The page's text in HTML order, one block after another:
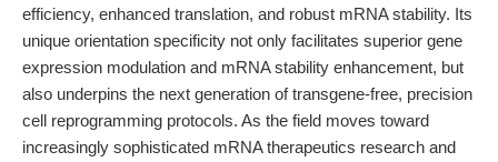
efficiency, enhanced translation, and robust mRNA stability. Its
unique orientation specificity not only facilitates superior gene
expression modulation and mRNA stability enhancement, but
also underpins the next generation of transgene-free, precision
cell reprogramming protocols. As the field moves toward
increasingly sophisticated mRNA therapeutics research and